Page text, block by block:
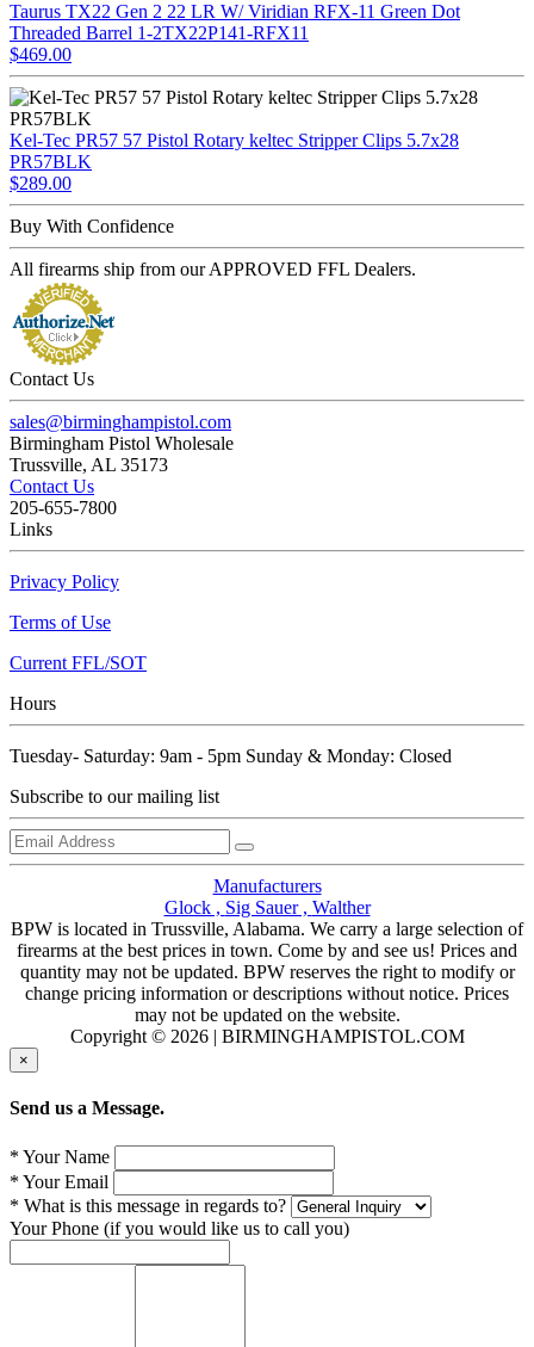
Taurus TX22 Gen 2 22 LR W/ Viridian RFX-11 Green Dot
Threaded Barrel 1-2TX22P141-RFX11
$469.00
Kel-Tec PR57 57 Pistol Rotary keltec Stripper Clips 5.7x28
PR57BLK
$289.00
Buy With Confidence
All firearms ship from our APPROVED FFL Dealers.
Contact Us
sales@birminghampistol.com
Birmingham Pistol Wholesale
Trussville, AL 35173
Contact Us
205-655-7800
Links
Privacy Policy
Terms of Use
Current FFL/SOT
Hours
Tuesday- Saturday: 9am - 5pm Sunday & Monday: Closed
Subscribe to our mailing list
Manufacturers
Glock , Sig Sauer , Walther
BPW is located in Trussville, Alabama. We carry a large selection of
firearms at the best prices in town. Come by and see us! Prices and
quantity may not be updated. BPW reserves the right to modify or
change pricing information or descriptions without notice. Prices
may not be updated on the website.
Copyright © 2026 | BIRMINGHAMPISTOL.COM
×
Send us a Message.
* Your Name
* Your Email
* What is this message in regards to?
Your Phone (if you would like us to call you)